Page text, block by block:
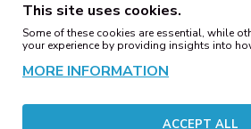
• Logo patch on the waistband at
• Loose fit
This site uses cookies.
Some of these cookies are essential, while
your experience by providing insights into
MORE INFORMATION
ACCEPT ALL